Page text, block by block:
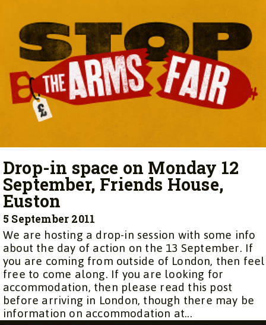
Drop-in space on Monday 12
September, Friends House,
Euston
5 September 2011
We are hosting a drop-in session with some info
about the day of action on the 13 September. If
you are coming from outside of London, then feel
free to come along. If you are looking for
accommodation, then please read this post
before arriving in London, though there may be
information on accommodation at...